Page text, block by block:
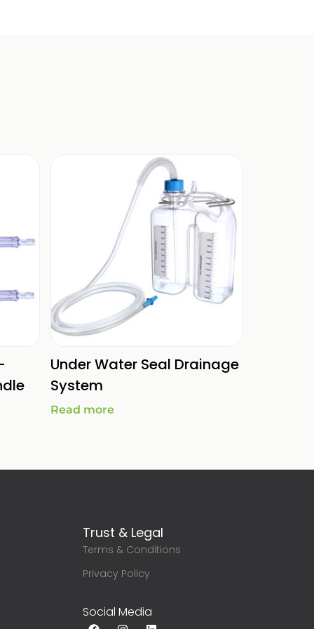
Under Water Seal Drainage
System
Read more
Trust & Legal
Terms & Conditions
Privacy Policy
Social Media